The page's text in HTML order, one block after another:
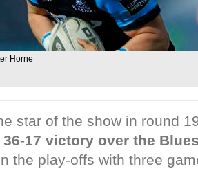
Horne
star of the show in round
17 victory over the
the play-offs with three